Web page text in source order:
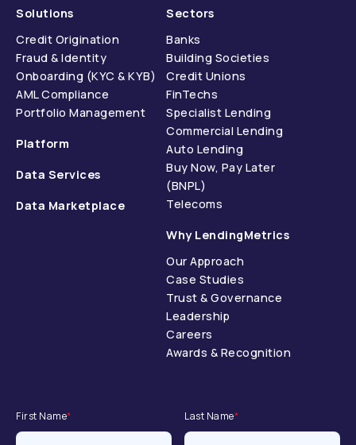
Solutions
Credit Origination
Fraud & Identity
Onboarding (KYC & KYB)
AML Compliance
Portfolio Management
Platform
Data Services
Data Marketplace
Sectors
Banks
Building Societies
Credit Unions
FinTechs
Specialist Lending
Commercial Lending
Auto Lending
Buy Now, Pay Later
(BNPL)
Telecoms
Why LendingMetrics
Our Approach
Case Studies
Trust & Governance
Leadership
Careers
Awards & Recognition
First Name* Last Name*